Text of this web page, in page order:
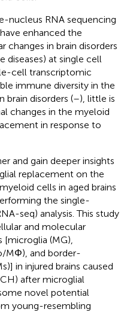
nucleus RNA sequencing
enhanced the
changes in brain disorders
diseases) at single cell
cell transcriptomic
immune diversity in the
brain disorders (–), little is
changes in the myeloid
in response to
and gain deeper insights
replacement on the
cells in aged brains
the single-
seq) analysis. This study
and molecular
(MG),
MΦ), and border-
in injured brains caused
after microglial
novel potential
young-resembling